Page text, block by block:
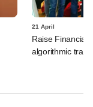
21 April
Raise Financial
algorithmic